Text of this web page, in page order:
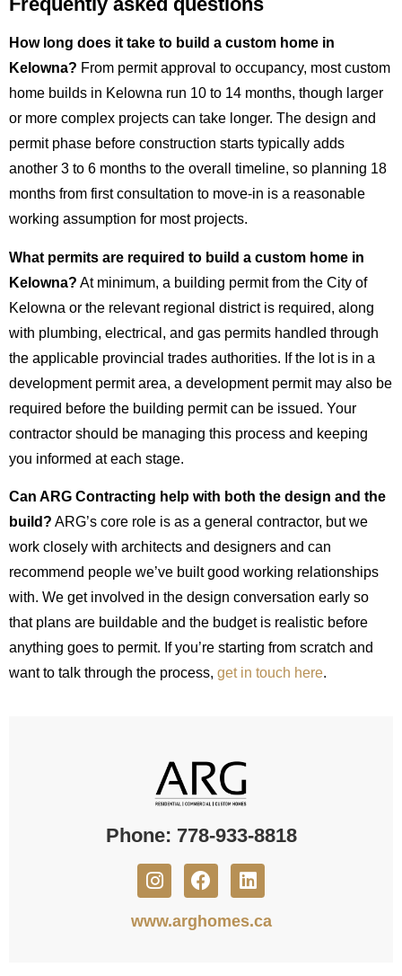
How long does it take to build a custom home in
Kelowna? From permit approval to occupancy, most custom
home builds in Kelowna run 10 to 14 months, though larger
or more complex projects can take longer. The design and
permit phase before construction starts typically adds
another 3 to 6 months to the overall timeline, so planning 18
months from first consultation to move-in is a reasonable
working assumption for most projects.
What permits are required to build a custom home in
Kelowna? At minimum, a building permit from the City of
Kelowna or the relevant regional district is required, along
with plumbing, electrical, and gas permits handled through
the applicable provincial trades authorities. If the lot is in a
development permit area, a development permit may also be
required before the building permit can be issued. Your
contractor should be managing this process and keeping
you informed at each stage.
Can ARG Contracting help with both the design and the
build? ARG’s core role is as a general contractor, but we
work closely with architects and designers and can
recommend people we’ve built good working relationships
with. We get involved in the design conversation early so
that plans are buildable and the budget is realistic before
anything goes to permit. If you’re starting from scratch and
want to talk through the process, get in touch here.
Phone: 778-933-8818
www.arghomes.ca